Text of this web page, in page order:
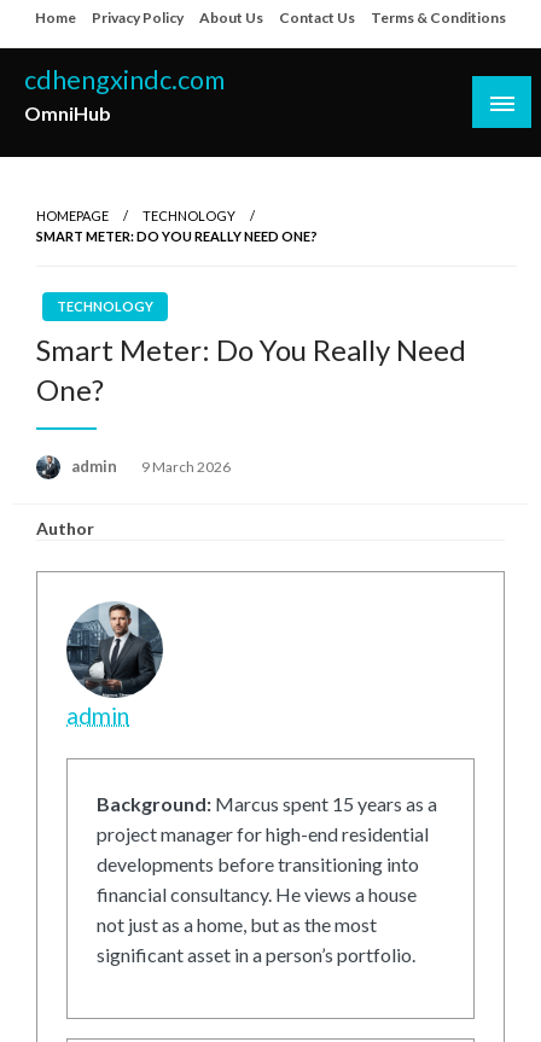
to
content
Home Privacy Policy About Us Contact Us Terms & Conditions
cdhengxindc.com
OmniHub
HOMEPAGE
TECHNOLOGY
SMART METER: DO YOU REALLY NEED ONE?
TECHNOLOGY
Smart Meter: Do You Really Need
One?
admin
Posted
9 March 2026
Author
admin
Background: Marcus spent 15 years as a
project manager for high-end residential
developments before transitioning into
financial consultancy. He views a house
not just as a home, but as the most
significant asset in a person’s portfolio.